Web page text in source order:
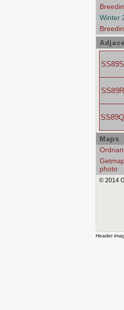
Winter
SS89S
SS89R
SS89Q
Maps
photo
© 2014
Header